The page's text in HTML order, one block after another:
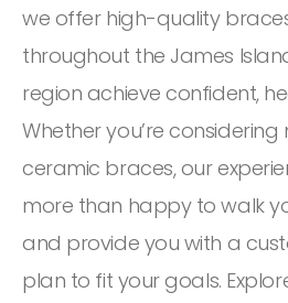
we offer high-quality
throughout the James
region achieve confident,
Whether you’re
ceramic braces, our
more than happy to walk
and provide you with a
plan to fit your goals.